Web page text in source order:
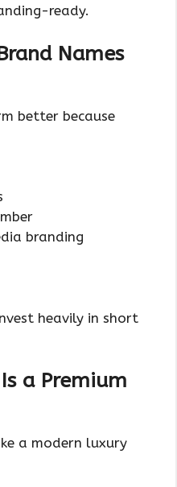
ready.
Names
better because
branding
heavily in short
a Premium
a modern luxury